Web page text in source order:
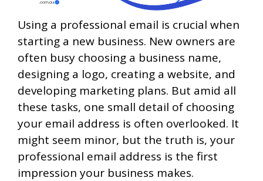
Using a professional email is crucial when
starting a new business. New owners are
often busy choosing a business name,
designing a logo, creating a website, and
developing marketing plans. But amid all
these tasks, one small detail of choosing
your email address is often overlooked. It
might seem minor, but the truth is, your
professional email address is the first
impression your business makes.